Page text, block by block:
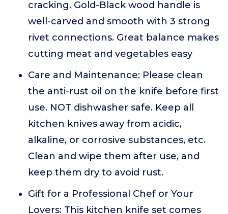
cracking. Gold-Black wood handle is
well-carved and smooth with 3 strong
rivet connections. Great balance makes
cutting meat and vegetables easy
Care and Maintenance: Please clean
the anti-rust oil on the knife before first
use. NOT dishwasher safe. Keep all
kitchen knives away from acidic,
alkaline, or corrosive substances, etc.
Clean and wipe them after use, and
keep them dry to avoid rust.
Gift for a Professional Chef or Your
Lovers: This kitchen knife set comes